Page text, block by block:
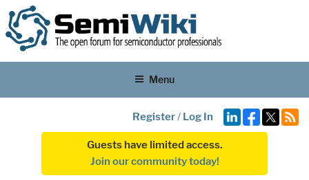
Menu
Register/ Log In
Guests have limited access.
Join our community today!